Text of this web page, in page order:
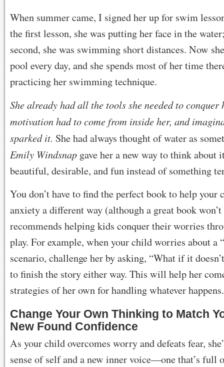
When summer came, I signed her up for swim
the first lesson, she was putting her face in the
second, she was swimming short distances. Now
pool every day, and she spends most of her time
practicing her swimming technique.
She already had all the tools she needed to conquer
motivation had to come from inside her, and
sparked it. She had always thought of water as
Emily Windsnap gave her a new way to think
beautiful, desirable, and fun instead of something
You don’t have to find the perfect book to help
anxiety a different way (although a great book
recommends helping kids conquer their worries
play. For example, when your child worries about a
scenario, challenge her by asking, “What if it
to finish the story either way. This will help her
strategies of her own for handling whatever happens.
Change Your Own Thinking to Match
New Found Confidence
As your child overcomes worry and defeats fear,
sense of self and a new inner voice—one that’s full